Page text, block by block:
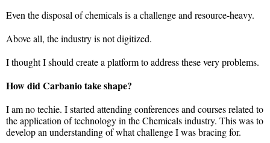
Even the disposal of chemicals is a challenge and resource-heavy.
Above all, the industry is not digitized.
I thought I should create a platform to address these very problems.
How did Carbanio take shape?
I am no techie. I started attending conferences and courses related to
the application of technology in the Chemicals industry. This was to
develop an understanding of what challenge I was bracing for.